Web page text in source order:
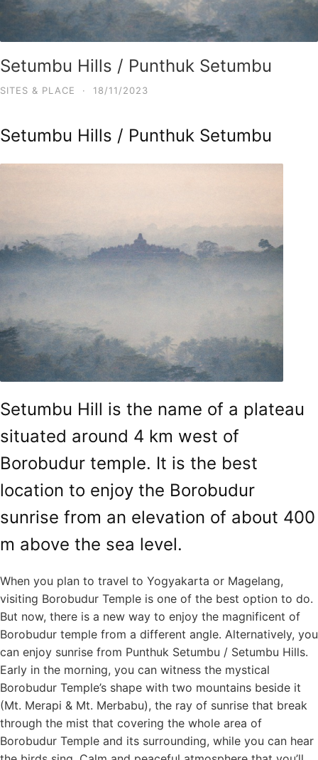
Setumbu Hills / Punthuk Setumbu
SITES & PLACE · 18/11/2023
Setumbu Hills / Punthuk Setumbu
Setumbu Hill is the name of a plateau
situated around 4 km west of
Borobudur temple. It is the best
location to enjoy the Borobudur
sunrise from an elevation of about 400
m above the sea level.
When you plan to travel to Yogyakarta or Magelang,
visiting Borobudur Temple is one of the best option to do.
But now, there is a new way to enjoy the magnificent of
Borobudur temple from a different angle. Alternatively, you
can enjoy sunrise from Punthuk Setumbu / Setumbu Hills.
Early in the morning, you can witness the mystical
Borobudur Temple’s shape with two mountains beside it
(Mt. Merapi & Mt. Merbabu), the ray of sunrise that break
through the mist that covering the whole area of
Borobudur Temple and its surrounding, while you can hear